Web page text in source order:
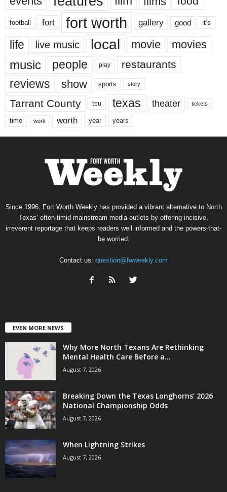
football fort fort worth gallery good it’s
life live music local movie movies
music people play restaurants
reviews show sports story
Tarrant County tcu texas theater tickets
time work worth year years
Since 1996, Fort Worth Weekly has provided a vibrant alternative to North
Texas’ often-timid mainstream media outlets by offering incisive,
irreverent reportage that keeps readers well informed and the powers-that-
be worried.
Contact us: question@fwweekly.com
EVEN MORE NEWS
Why More North Texans Are Rethinking
Mental Health Care Before a...
August 7, 2026
Breaking Down the Texas Longhorns’ 2026
National Championship Odds
August 7, 2026
When Lightning Strikes
August 7, 2026